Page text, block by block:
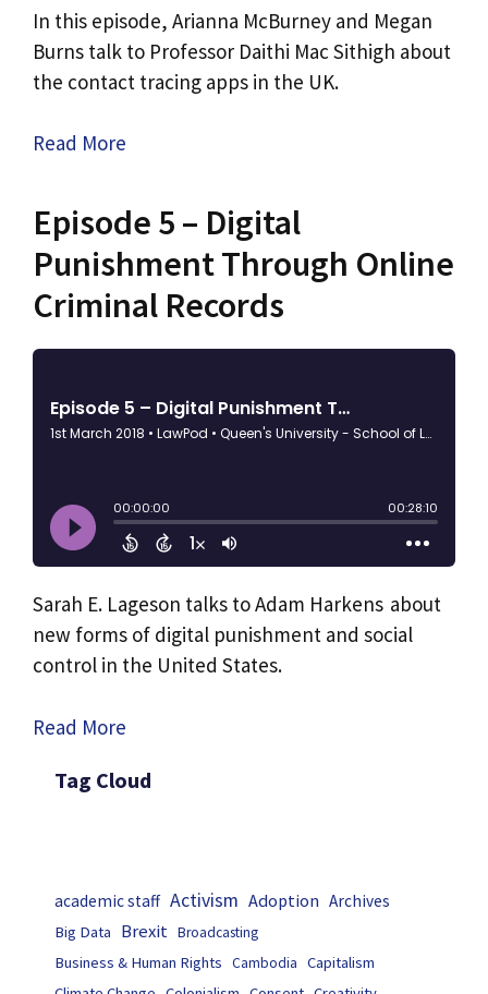
​In this episode, Arianna McBurney and Megan
Burns talk to Professor Daithi Mac Sithigh about
the contact tracing apps in the UK.
Read More
Episode 5 – Digital
Punishment Through Online
Criminal Records
Sarah E. Lageson talks to Adam Harkens about
new forms of digital punishment and social
control in the United States.
Read More
Tag Cloud
academic staff Activism Adoption Archives
Big Data Brexit Broadcasting
Business & Human Rights Cambodia Capitalism